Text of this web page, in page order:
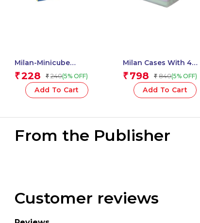
Milan-Minicube
Adhesive Notes 50X50
Neon 411501
₹228 ₹ 240(5% OFF)
Add To Cart
Milan Cases With 4
SWAY Pastel
Highlighters
₹ 798 ₹ 840(5% OFF)
Add To Cart
From the Publisher
Customer reviews